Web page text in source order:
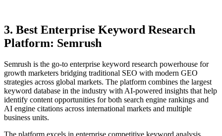
3. Best Enterprise Keyword Research
Platform: Semrush
Semrush is the go-to enterprise keyword research powerhouse for
growth marketers bridging traditional SEO with modern GEO
strategies across global markets. The platform combines the largest
keyword database in the industry with AI-powered insights that help
identify content opportunities for both search engine rankings and
AI engine citations across international markets and multiple
business units.
The platform excels in enterprise competitive keyword analysis,